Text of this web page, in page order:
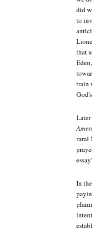
did
to
that
train
Later
rural
In